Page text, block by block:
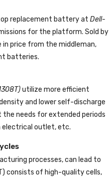
replacement batteryat Dell-
for the platform. Sold by
price from the middleman,
batteries.
utilize more efficient
and lower self-discharge
needs for extended periods
electrical outlet, etc.
processes, can lead to
consists of high-quality cells,